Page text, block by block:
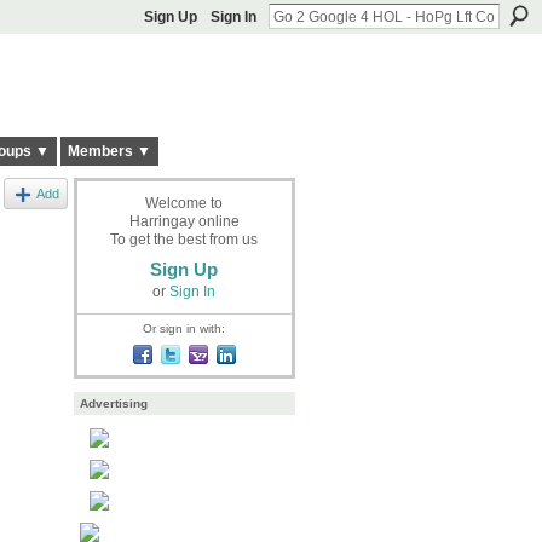
Sign Up Sign In
▼ Members ▼
Add
Welcome to
Harringay online
To get the best from us
Sign Up
or Sign In
Or sign in with:
Advertising